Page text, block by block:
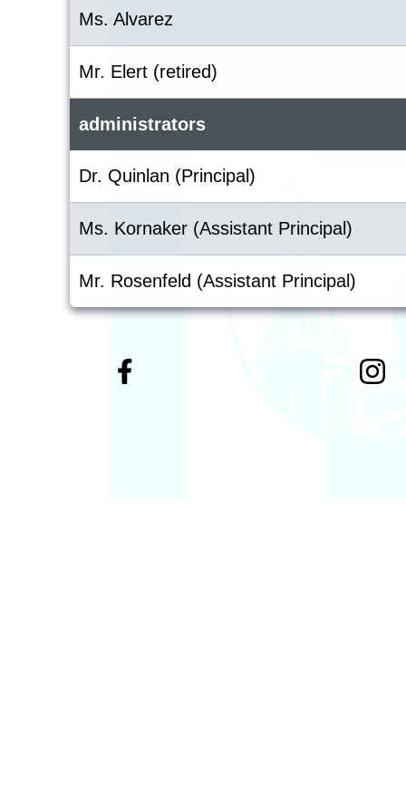
Ms. Alvarez
Mr. Elert (retired)
administrators
Dr. Quinlan (Principal)
Ms. Kornaker (Assistant Principal)
Mr. Rosenfeld (Assistant Principal)